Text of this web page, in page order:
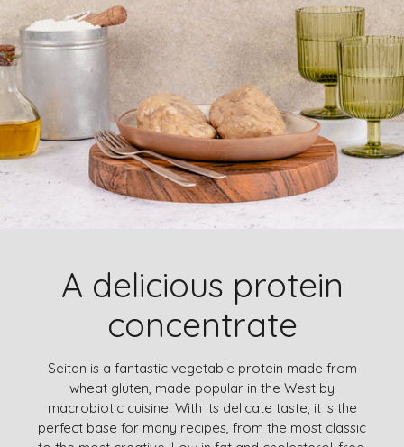
A delicious protein
concentrate
Seitan is a fantastic vegetable protein made from
wheat gluten, made popular in the West by
macrobiotic cuisine. With its delicate taste, it is the
perfect base for many recipes, from the most classic